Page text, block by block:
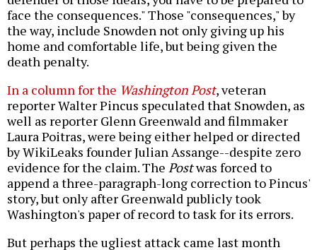
face the consequences." Those "consequences," by
the way, include Snowden not only giving up his
home and comfortable life, but being given the
death penalty.
In a column for the Washington Post, veteran
reporter Walter Pincus speculated that Snowden, as
well as reporter Glenn Greenwald and filmmaker
Laura Poitras, were being either helped or directed
by WikiLeaks founder Julian Assange--despite zero
evidence for the claim. The Postwas forced to
append a three-paragraph-long correction to Pincus'
story, but only after Greenwald publicly took
Washington's paper of record to task for its errors.
But perhaps the ugliest attack came last month